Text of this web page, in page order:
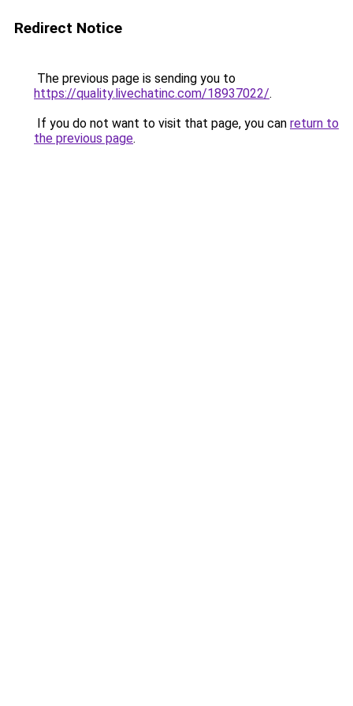
Redirect Notice
The previous page is sending you to
https://quality.livechatinc.com/18937022/.
If you do not want to visit that page, you can return to
the previous page.